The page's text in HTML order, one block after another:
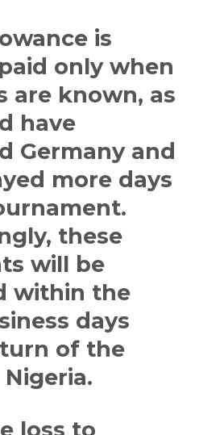
is
only when
are known, as
have
Germany and
more days
these
will be
within the
days
of the
loss to